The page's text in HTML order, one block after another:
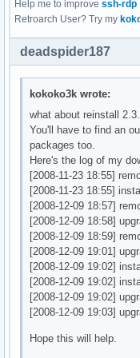
Option
EndSection
Identifier
Monitor
DefaultDepth
SubSection
Viewport
        Depth     8
Virtual 2048
    EndSubSection
SubSection
Viewport
Depth
Virtual 2048
    EndSubSection
SubSection
Viewport
        Depth     16
Help me to improve ssh-rdp
Retroarch User? Try my
deadspider187
kokoko3k wrote:
what about reinstall
You'll have to find an
packages too.
Here's the log of my
[2008-11-23 18:55]
[2008-11-23 18:55]
[2008-12-09 18:57]
[2008-12-09 18:58]
[2008-12-09 18:59]
[2008-12-09 19:01]
[2008-12-09 19:02]
[2008-12-09 19:02]
[2008-12-09 19:02]
[2008-12-09 19:03]
Hope this will help.